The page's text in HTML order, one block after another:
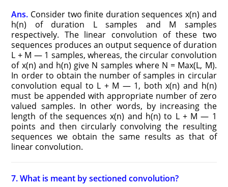
Ans. Consider two finite duration sequences x(n) and
h(n) of duration L samples and M samples
respectively. The linear convolution of these two
sequences produces an output sequence of duration
L + M — 1 samples, whereas, the circular convolution
of x(n) and h(n) give N samples where N = Max(L, M).
In order to obtain the number of samples in circular
convolution equal to L + M — 1, both x(n) and h(n)
must be appended with appropriate number of zero
valued samples. In other words, by increasing the
length of the sequences x(n) and h(n) to L + M — 1
points and then circularly convolving the resulting
sequences we obtain the same results as that of
linear convolution.
7. What is meant by sectioned convolution?